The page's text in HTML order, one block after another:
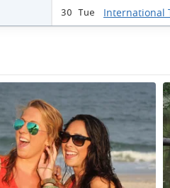
30 Tue International